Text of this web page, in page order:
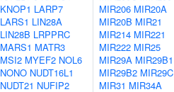
KNOP1 LARP7
LARS1 LIN28A
LIN28B LRPPRC
MARS1 MATR3
MSI2 MYEF2 NOL6
NONO NUDT16L1
NUDT21 NUFIP2
MIR206 MIR20A
MIR20B MIR21
MIR214 MIR221
MIR222 MIR25
MIR29A MIR29B1
MIR29B2 MIR29C
MIR31 MIR34A